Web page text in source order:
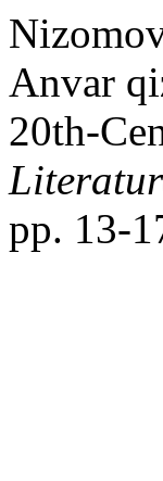
Anvar
20th-
pp. 13-